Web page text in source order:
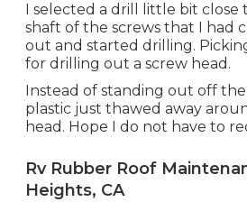
I selected a drill little bit close
shaft of the screws that I had
out and started drilling.
for drilling out a screw head.
Instead of standing out off
plastic just thawed away
head. Hope I do not have to
Rv Rubber Roof
Heights, CA